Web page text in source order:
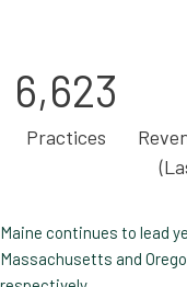
6,623
Practices
Maine continues to lead
Massachusetts and